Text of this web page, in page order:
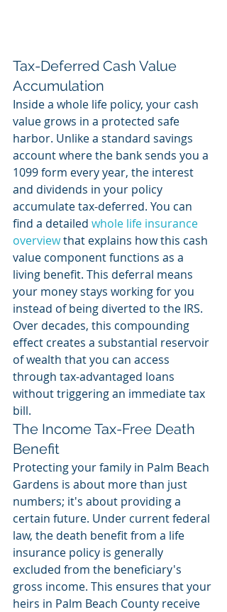
Tax-Deferred Cash Value
Accumulation
Inside a whole life policy, your cash
value grows in a protected safe
harbor. Unlike a standard savings
account where the bank sends you a
1099 form every year, the interest
and dividends in your policy
accumulate tax-deferred. You can
find a detailed whole life insurance
overview that explains how this cash
value component functions as a
living benefit. This deferral means
your money stays working for you
instead of being diverted to the IRS.
Over decades, this compounding
effect creates a substantial reservoir
of wealth that you can access
through tax-advantaged loans
without triggering an immediate tax
bill.
The Income Tax-Free Death
Benefit
Protecting your family in Palm Beach
Gardens is about more than just
numbers; it's about providing a
certain future. Under current federal
law, the death benefit from a life
insurance policy is generally
excluded from the beneficiary's
gross income. This ensures that your
heirs in Palm Beach County receive